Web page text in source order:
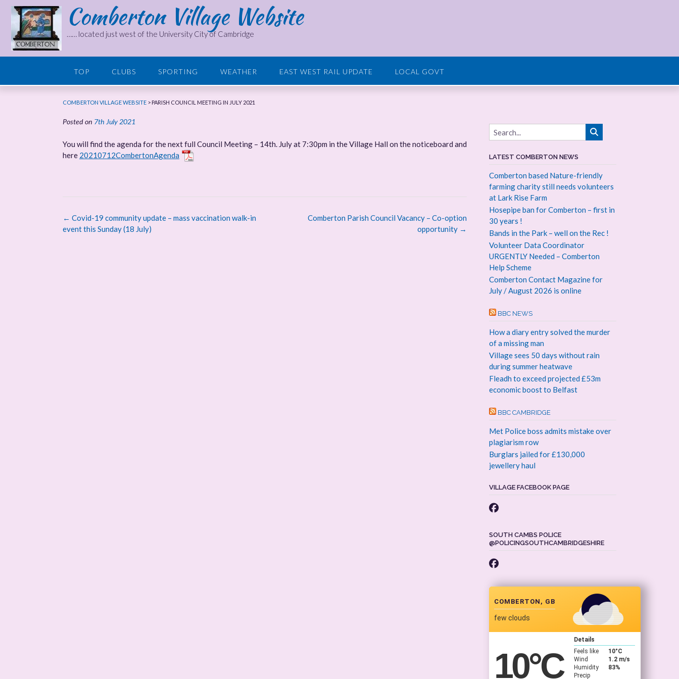
Skip
content
Comberton Village Website
…… located just west of the University City of Cambridge
TOP CLUBS SPORTING WEATHER EAST WEST RAIL UPDATE LOCAL GOVT
COMBERTON VILLAGE WEBSITE > PARISH COUNCIL MEETING IN JULY 2021
Posted on 7th July 2021
You will find the agenda for the next full Council Meeting – 14th. July at 7:30pm in the Village Hall on the noticeboard and
here 20210712CombertonAgenda
Post
navigation
Comberton Parish Council Vacancy – Co-option
opportunity →
← Covid-19 community update – mass vaccination walk-in
event this Sunday (18 July)
LATEST COMBERTON NEWS
Comberton based Nature-friendly
farming charity still needs volunteers
at Lark Rise Farm
Hosepipe ban for Comberton – first in
30 years !
Bands in the Park – well on the Rec !
Volunteer Data Coordinator
URGENTLY Needed – Comberton
Help Scheme
Comberton Contact Magazine for
July / August 2026 is online
BBC NEWS
How a diary entry solved the murder
of a missing man
Village sees 50 days without rain
during summer heatwave
Fleadh to exceed projected £53m
economic boost to Belfast
BBC CAMBRIDGE
Met Police boss admits mistake over
plagiarism row
Burglars jailed for £130,000
jewellery haul
VILLAGE FACEBOOK PAGE
SOUTH CAMBS POLICE
@POLICINGSOUTHCAMBRIDGESHIRE
COMBERTON, GB
few clouds
10°C
Details
Feels like
10°C
Wind
1.2 m/s
Humidity
83%
Precip